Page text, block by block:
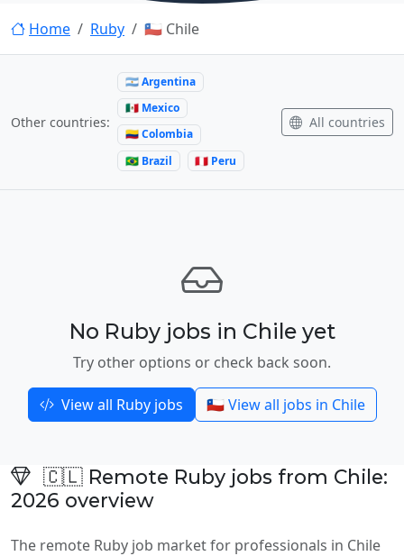
Home Ruby 🇨🇱 Chile
Other countries:
🇦🇷 Argentina
🇲🇽 Mexico
🇨🇴 Colombia
🇧🇷 Brazil
🇵🇪 Peru
All countries
No Ruby jobs in Chile yet
Try other options or check back soon.
View all Ruby jobs 🇨🇱 View all jobs in Chile
🇨🇱 Remote Ruby jobs from Chile:
2026 overview
The remote Ruby job market for professionals in Chile